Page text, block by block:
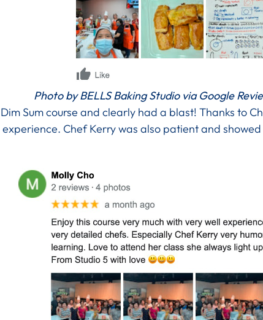
Photo by BELLS Baking Studio via Google
Sum course and clearly had a blast! Thanks to
Chef Kerry was also patient and